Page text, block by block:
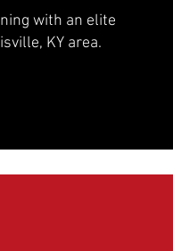
with an elite
KY area.